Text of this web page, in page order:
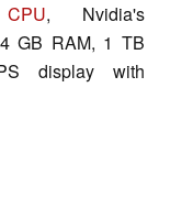
, Nvidia's
GB RAM, 1 TB
display with